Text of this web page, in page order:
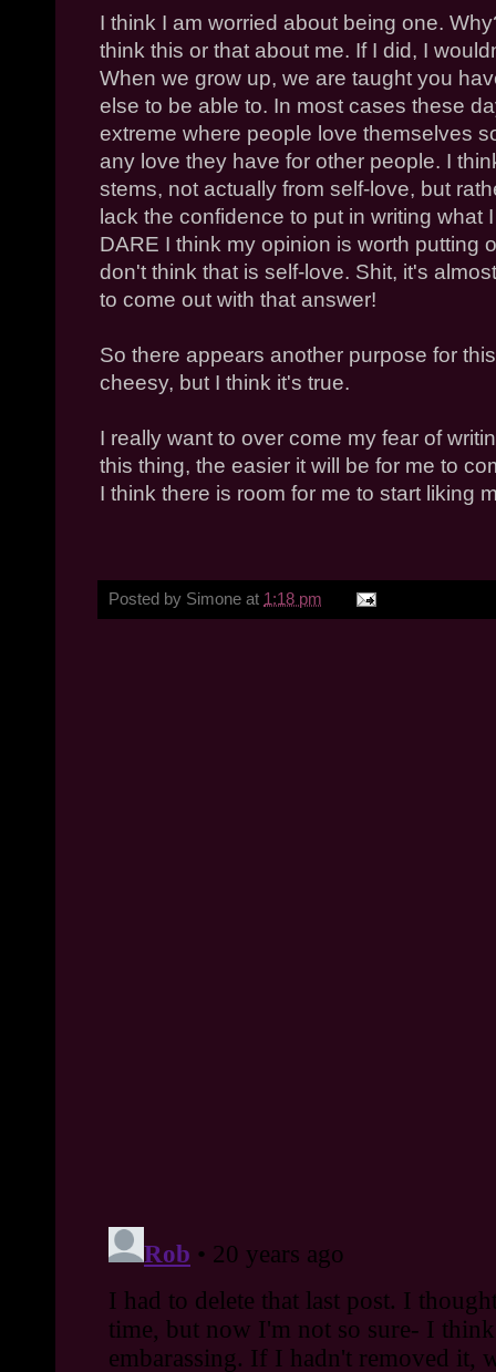
I think I am worried about being one.
think this or that about me. If I did, I
When we grow up, we are taught you
else to be able to. In most cases these
extreme where people love themselves
any love they have for other people. I
stems, not actually from self-love, but
lack the confidence to put in writing what
DARE I think my opinion is worth putting
don't think that is self-love. Shit, it's
to come out with that answer!
So there appears another purpose for
cheesy, but I think it's true.
I really want to over come my fear of
this thing, the easier it will be for me to
I think there is room for me to start liking
Posted by Simone at 1:18 pm